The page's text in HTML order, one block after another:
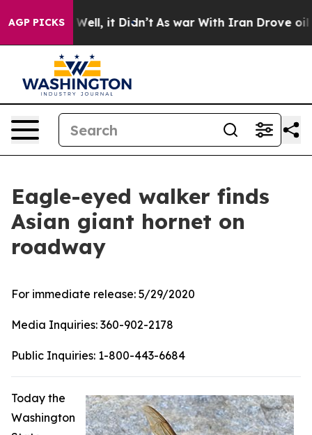
AGP PICKS
40%. Well, it Didn’t As war With Iran Drove oil
Eagle-eyed walker finds
Asian giant hornet on
roadway
For immediate release: 5/29/2020
Media Inquiries: 360-902-2178
Public Inquiries: 1-800-443-6684
Today the
Washington